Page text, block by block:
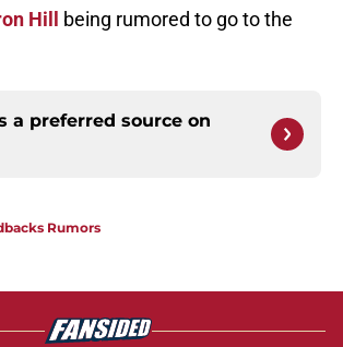
Hill
being rumored to go to the
a preferred source on
Rumors